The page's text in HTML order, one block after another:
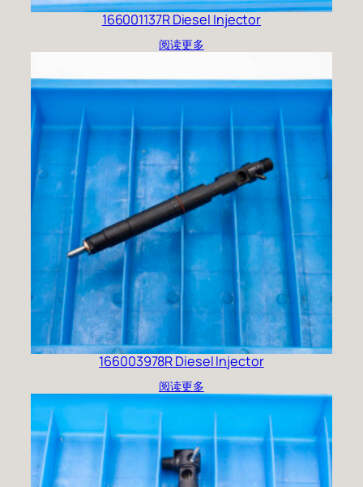
166001137R Diesel Injector
阅读更多
166003978R Diesel Injector
阅读更多